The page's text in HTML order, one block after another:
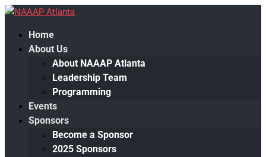
Home
About Us
About NAAAP Atlanta
Leadership Team
Programming
Events
Sponsors
Become a Sponsor
2025 Sponsors